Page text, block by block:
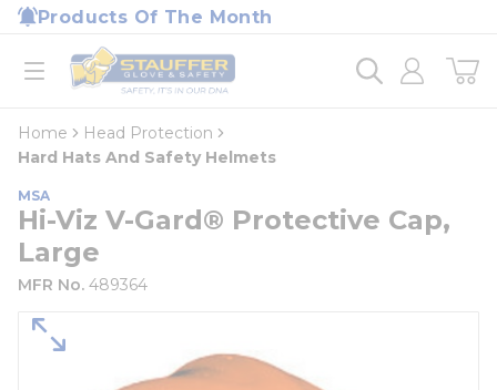
Skip to main content
Products Of The Month
open menu
Home
loading content
Home
Head Protection
Hard Hats And Safety Helmets
MSA
Hi-Viz V-Gard® Protective Cap,
Large
MFR No. 489364